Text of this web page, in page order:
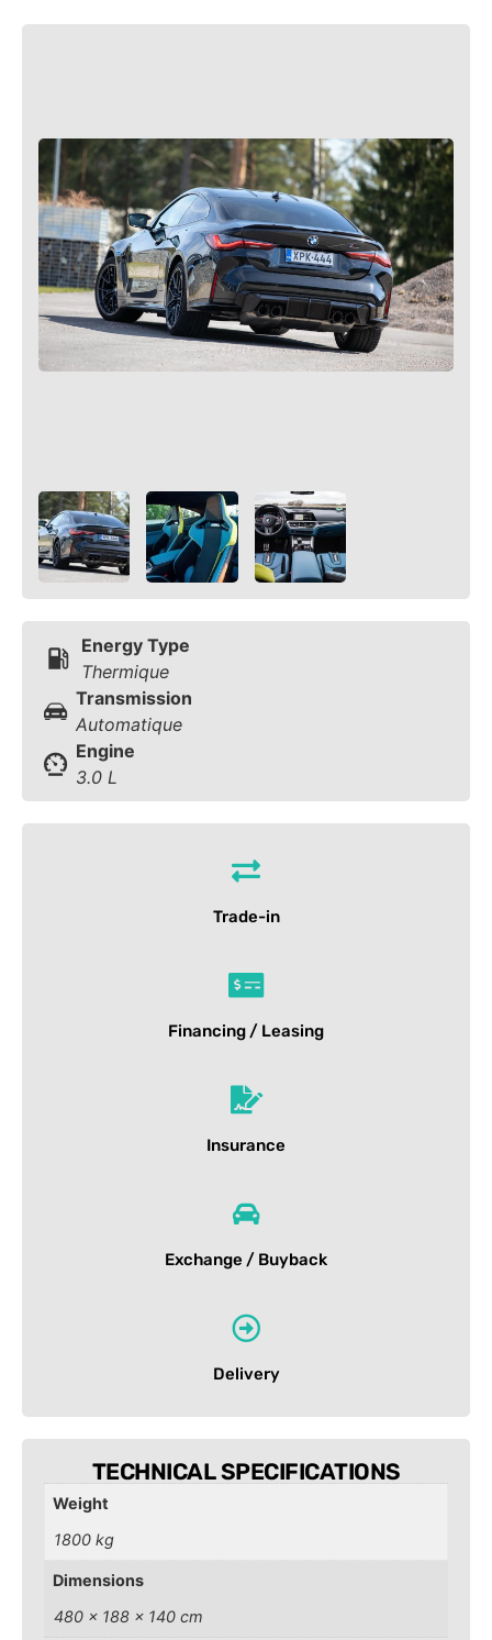
Energy Type
Thermique
Transmission
Automatique
Engine
3.0 L
Trade-in
Financing / Leasing
Insurance
Exchange / Buyback
Delivery
TECHNICAL SPECIFICATIONS
Weight
1800 kg
Dimensions
480 × 188 × 140 cm